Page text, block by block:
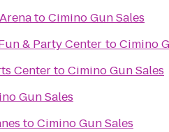
toCimino Gun Sales
& Party Center toCimino
CentertoCimino Gun Sales
Gun Sales
toCimino Gun Sales